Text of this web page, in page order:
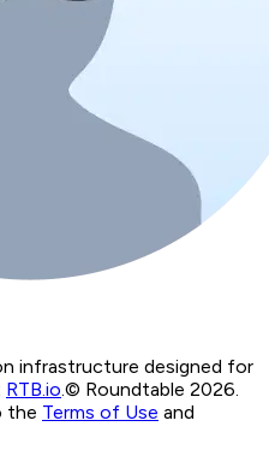
infrastructure designed for
RTB.io.© Roundtable 2026.
the Terms of Use and